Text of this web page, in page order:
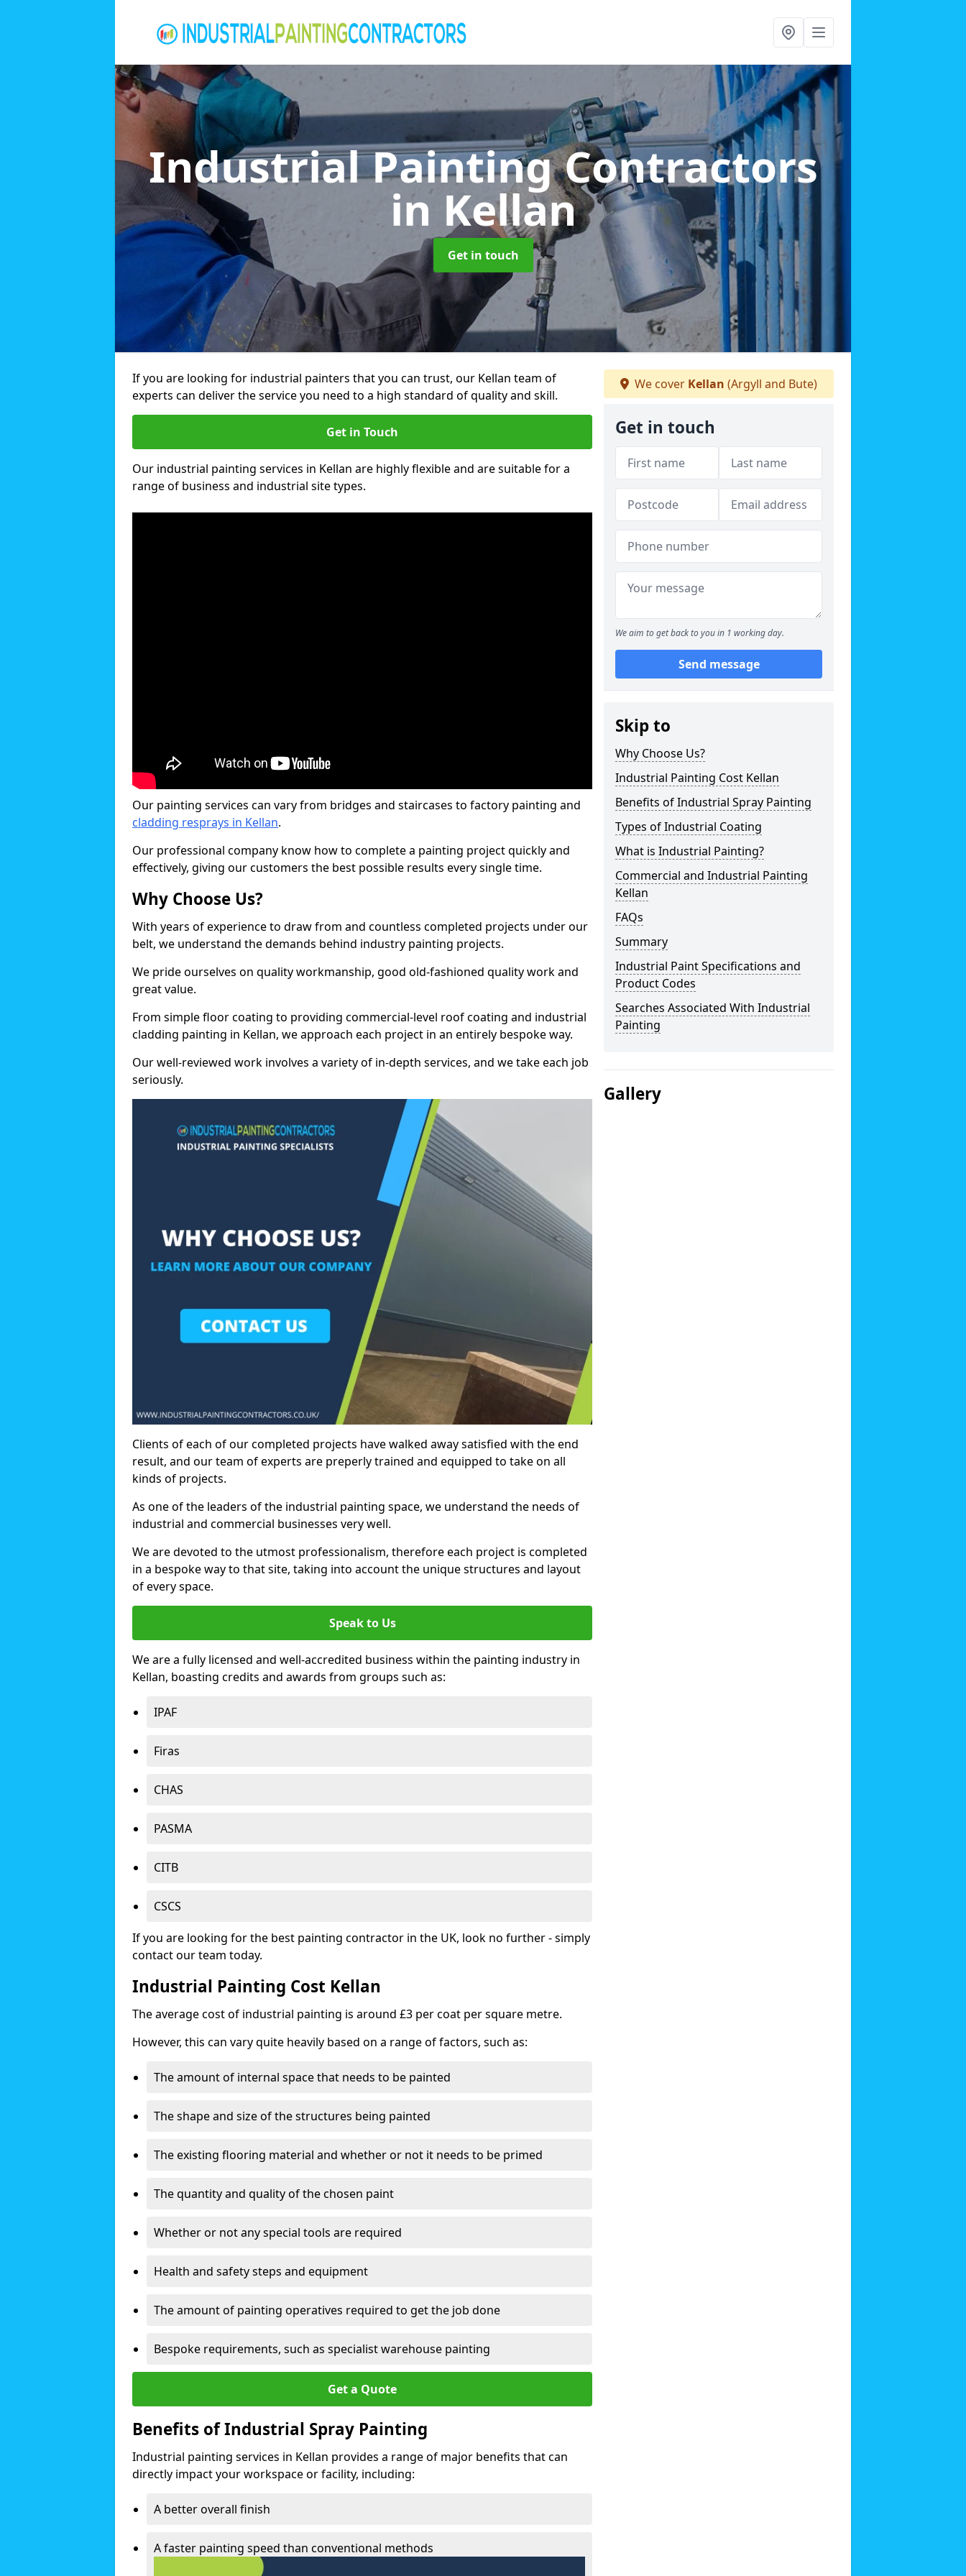
Industrial Painting Contractors
in Kellan
Get in touch
If you are looking for industrial painters that you can trust, our Kellan team of
experts can deliver the service you need to a high standard of quality and skill.
Get in Touch
Our industrial painting services in Kellan are highly flexible and are suitable for a
range of business and industrial site types.
Our painting services can vary from bridges and staircases to factory painting and
cladding resprays in Kellan.
Our professional company know how to complete a painting project quickly and
effectively, giving our customers the best possible results every single time.
Why Choose Us?
With years of experience to draw from and countless completed projects under our
belt, we understand the demands behind industry painting projects.
We pride ourselves on quality workmanship, good old-fashioned quality work and
great value.
From simple floor coating to providing commercial-level roof coating and industrial
cladding painting in Kellan, we approach each project in an entirely bespoke way.
Our well-reviewed work involves a variety of in-depth services, and we take each job
seriously.
Clients of each of our completed projects have walked away satisfied with the end
result, and our team of experts are preperly trained and equipped to take on all
kinds of projects.
As one of the leaders of the industrial painting space, we understand the needs of
industrial and commercial businesses very well.
We are devoted to the utmost professionalism, therefore each project is completed
in a bespoke way to that site, taking into account the unique structures and layout
of every space.
Speak to Us
We are a fully licensed and well-accredited business within the painting industry in
Kellan, boasting credits and awards from groups such as:
IPAF
Firas
CHAS
PASMA
CITB
CSCS
If you are looking for the best painting contractor in the UK, look no further - simply
contact our team today.
Industrial Painting Cost Kellan
The average cost of industrial painting is around £3 per coat per square metre.
However, this can vary quite heavily based on a range of factors, such as:
The amount of internal space that needs to be painted
The shape and size of the structures being painted
The existing flooring material and whether or not it needs to be primed
The quantity and quality of the chosen paint
Whether or not any special tools are required
Health and safety steps and equipment
The amount of painting operatives required to get the job done
Bespoke requirements, such as specialist warehouse painting
Get a Quote
Benefits of Industrial Spray Painting
Industrial painting services in Kellan provides a range of major benefits that can
directly impact your workspace or facility, including:
A better overall finish
A faster painting speed than conventional methods
We cover Kellan (Argyll and Bute)
Get in touch
We aim to get back to you in 1 working day.
Send message
Skip to
Why Choose Us?
Industrial Painting Cost Kellan
Benefits of Industrial Spray Painting
Types of Industrial Coating
What is Industrial Painting?
Commercial and Industrial Painting
Kellan
FAQs
Summary
Industrial Paint Specifications and
Product Codes
Searches Associated With Industrial
Painting
Gallery